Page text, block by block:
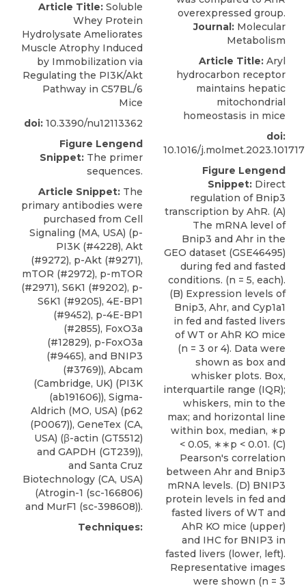
Article Title: Soluble
Whey Protein
Hydrolysate Ameliorates
Muscle Atrophy Induced
by Immobilization via
Regulating the PI3K/Akt
Pathway in C57BL/6
Mice
doi: 10.3390/nu12113362
Figure Lengend
Snippet: The primer
sequences.
Article Snippet: The
primary antibodies were
purchased from Cell
Signaling (MA, USA) (p-
PI3K (#4228), Akt
(#9272), p-Akt (#9271),
mTOR (#2972), p-mTOR
(#2971), S6K1 (#9202), p-
S6K1 (#9205), 4E-BP1
(#9452), p-4E-BP1
(#2855), FoxO3a
(#12829), p-FoxO3a
(#9465), and BNIP3
(#3769)), Abcam
(Cambridge, UK) (PI3K
(ab191606)), Sigma-
Aldrich (MO, USA) (p62
(P0067)), GeneTex (CA,
USA) (β-actin (GT5512)
and GAPDH (GT239)),
and Santa Cruz
Biotechnology (CA, USA)
(Atrogin-1 (sc-166806)
and MurF1 (sc-398608)).
Techniques:
Journal: Molecular
Metabolism
Article Title: Aryl
hydrocarbon receptor
maintains hepatic
mitochondrial
homeostasis in mice
doi:
10.1016/j.molmet.2023.101717
Figure Lengend
Snippet: Direct
regulation of Bnip3
transcription by AhR. (A)
The mRNA level of
Bnip3 and Ahr in the
GEO dataset (GSE46495)
during fed and fasted
conditions. (n = 5, each).
(B) Expression levels of
Bnip3, Ahr, and Cyp1a1
in fed and fasted livers
of WT or AhR KO mice
(n = 3 or 4). Data were
shown as box and
whisker plots. Box,
interquartile range (IQR);
whiskers, min to the
max; and horizontal line
within box, median, ∗p
< 0.05, ∗∗p < 0.01. (C)
Pearson's correlation
between Ahr and Bnip3
mRNA levels. (D) BNIP3
protein levels in fed and
fasted livers of WT and
AhR KO mice (upper)
and IHC for BNIP3 in
fasted livers (lower, left).
Representative images
were shown (n = 3